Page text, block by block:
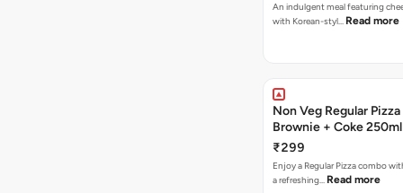
An indulgent meal featuring
with Korean-styl… Read more
Non Veg Regular Pizza
Brownie + Coke 250ml
₹299
Enjoy a Regular Pizza combo
a refreshing… Read more